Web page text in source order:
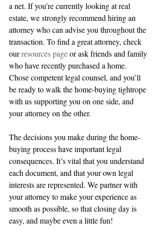
a net. If you’re currently looking at real
estate, we strongly recommend hiring an
attorney who can advise you throughout the
transaction. To find a great attorney, check
our resources page or ask friends and family
who have recently purchased a home.
Chose competent legal counsel, and you’ll
be ready to walk the home-buying tightrope
with us supporting you on one side, and
your attorney on the other.
The decisions you make during the home-
buying process have important legal
consequences. It’s vital that you understand
each document, and that your own legal
interests are represented. We partner with
your attorney to make your experience as
smooth as possible, so that closing day is
easy, and maybe even a little fun!